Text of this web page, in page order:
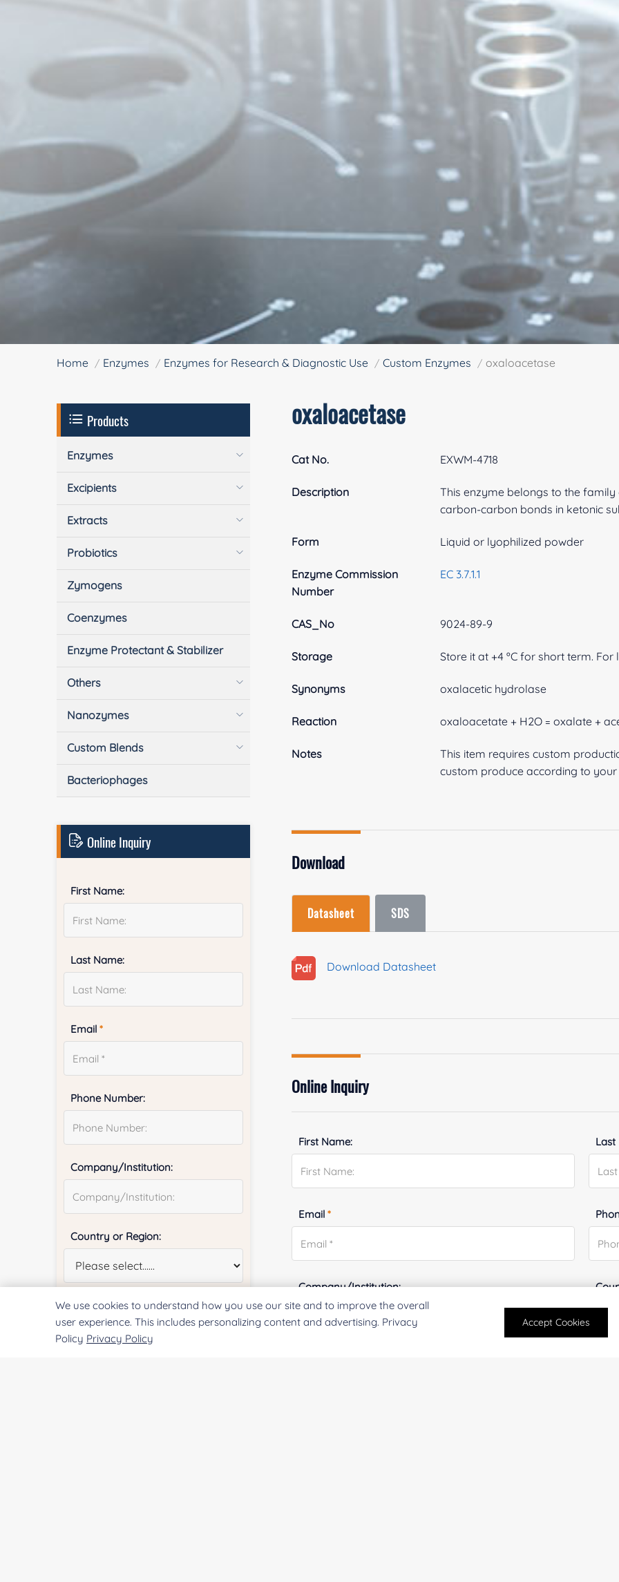
Home Enzymes Enzymes for Research & Diagnostic Use Custom Enzymes oxaloacetase
oxaloacetase
Cat No. EXWM-4718
Description
This enzyme belongs to the
carbon-carbon bonds in ketonic
Form Liquid or lyophilized powder
Enzyme Commission
Number
EC 3.7.1.1
CAS_No 9024-89-9
Storage Store it at +4 ºC for short term.
Synonyms oxalacetic hydrolase
Reaction oxaloacetate + H2O = oxalate +
Notes
This item requires custom
custom produce according to your
Download
Datasheet SDS
Download Datasheet
Online Inquiry
First Name: Last
Email*
Company/Institution:
Products
Enzymes
Excipients
Extracts
Probiotics
Zymogens
Coenzymes
Enzyme Protectant & Stabilizer
Others
Nanozymes
Custom Blends
Bacteriophages
Online Inquiry
First Name:
Last Name:
Email*
Phone Number:
Company/Institution:
Country or Region:
Quantity:
We use cookies to understand how you use our site and to improve the overall
user experience. This includes personalizing content and advertising. Privacy
Policy Privacy Policy
Accept Cookies